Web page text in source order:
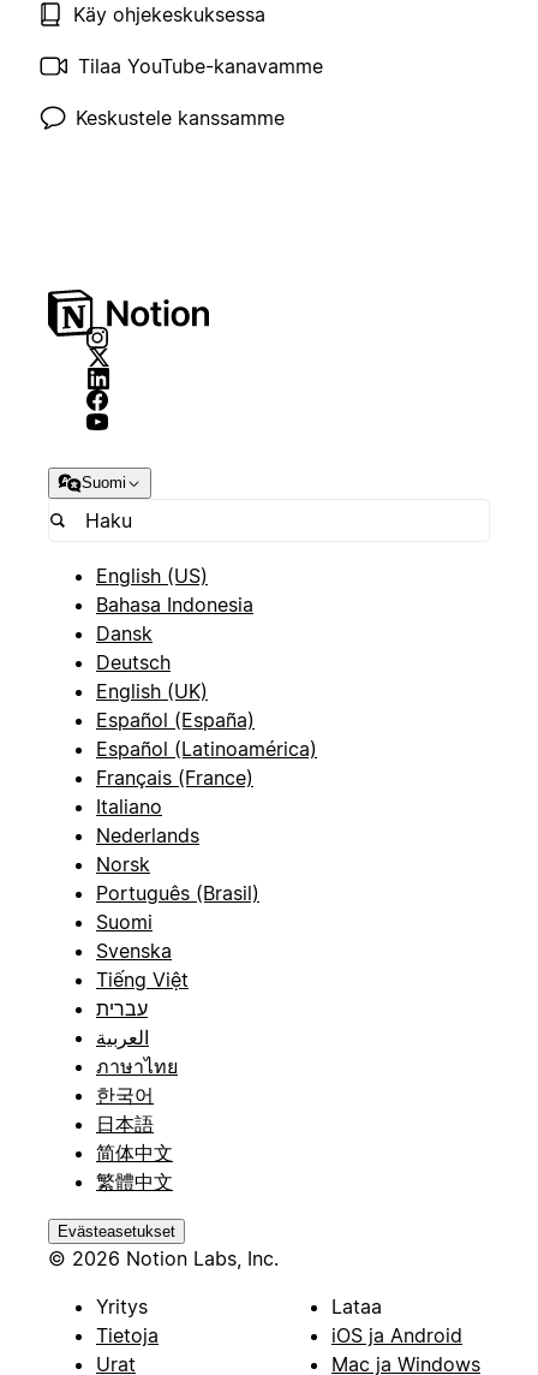
Käy ohjekeskuksessa
Tilaa YouTube-kanavamme
Keskustele kanssamme
Suomi
English (US)
Bahasa Indonesia
Dansk
Deutsch
English (UK)
Español (España)
Español (Latinoamérica)
Français (France)
Italiano
Nederlands
Norsk
Português (Brasil)
Suomi
Svenska
Tiếng Việt
עברית
العربية
ภาษาไทย
한국어
日本語
简体中文
繁體中文
Evästeasetukset
© 2026 Notion Labs, Inc.
Yritys
Tietoja
Urat
Lataa
iOS ja Android
Mac ja Windows